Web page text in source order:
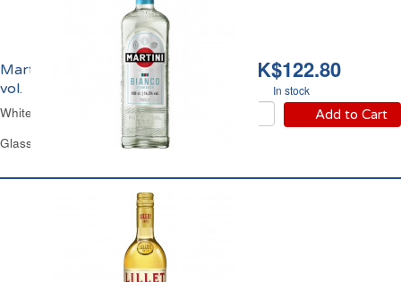
HK$122.80
In stock
Add to Cart
Martini Bianco 14.5%
vol.
White Martini
Glass Bottle 1 L